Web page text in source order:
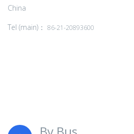
China
Tel (main)： 86-21-20893600